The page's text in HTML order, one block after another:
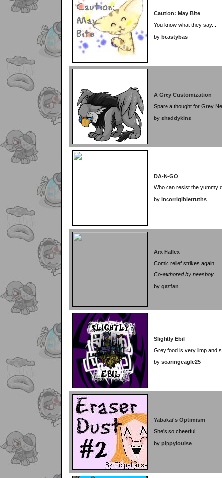
Caution: May Bite
You know what they say...
by beastybas
A Grey Customization
Spare a thought for Grey
by shaddykins
DA-N-GO
Who can resist the yummy
by incorrigibletruths
Arx Hallex
Comic relief strikes again.
Co-authored by neesboy
by qazfan
Slightly Ebil
Grey food is very limp and
by soaringeagle25
Yabakai's Optimism
She's so cheerful...
by pippylouise